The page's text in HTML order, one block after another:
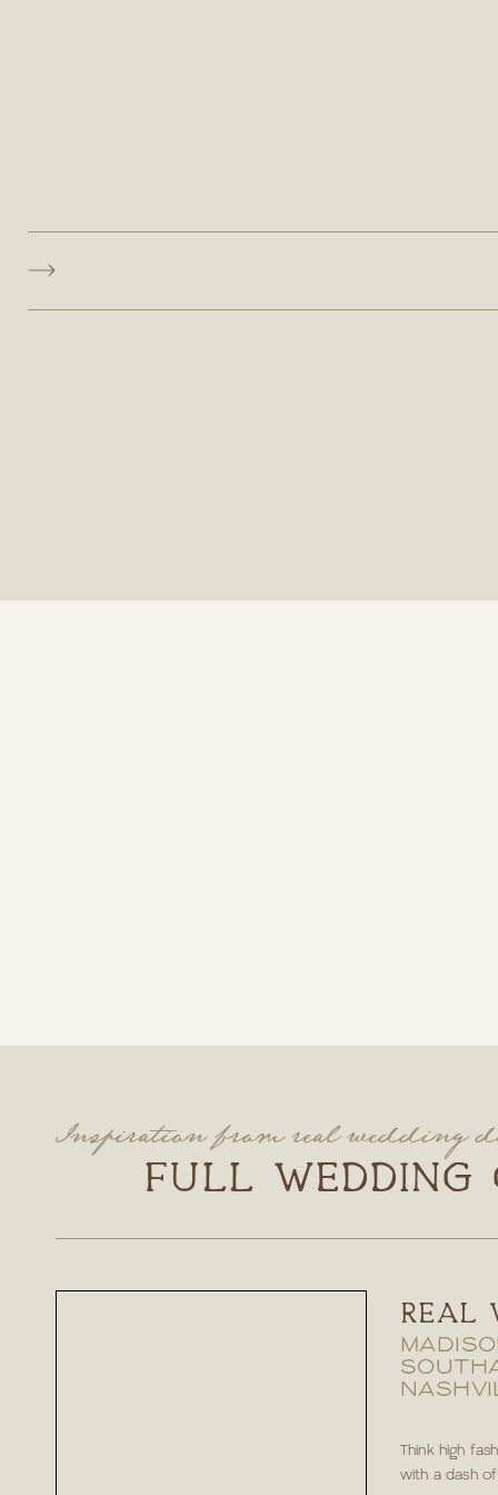
Think high
with a dash
REAL
FULL WEDDING
Inspiration from real wedding